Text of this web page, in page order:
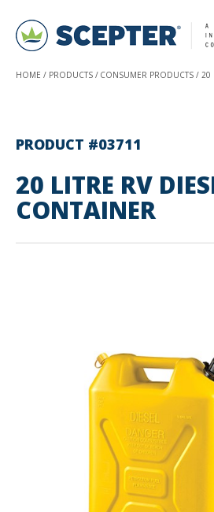
HOME PRODUCTS CONSUMER PRODUCTS 20
PRODUCT #03711
20 LITRE RV
CONTAINER